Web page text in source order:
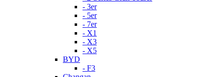
- 3er
- 5er
- 7er
- X1
- X3
- X5
BYD
- F3